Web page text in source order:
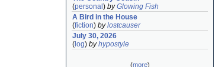
(personal ) byGlowing Fish
A Bird in the House
(fiction) bylostcauser
July 30, 2026
( log) byhypostyle
(more)